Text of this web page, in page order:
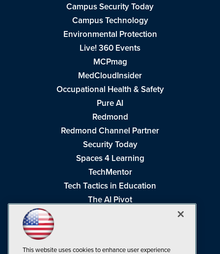
Campus Security Today
Campus Technology
Environmental Protection
Live! 360 Events
MCPmag
MedCloudInsider
Occupational Health & Safety
Pure AI
Redmond
Redmond Channel Partner
Security Today
Spaces 4 Learning
TechMentor
Tech Tactics in Education
The AI Pivot
This website uses cookies to enhance user experience